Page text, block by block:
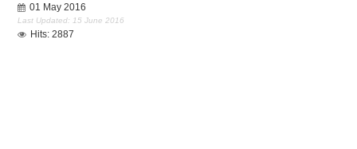
01 May 2016
Last Updated: 15 June 2016
Hits: 2887